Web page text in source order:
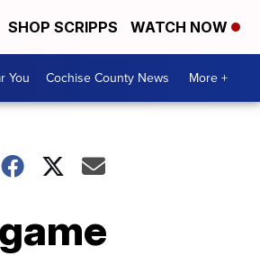
SHOP SCRIPPS WATCH NOW
You Cochise County News More +